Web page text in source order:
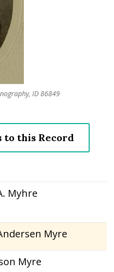
ID 86849
to this Record
Myhre
Myre
Myre